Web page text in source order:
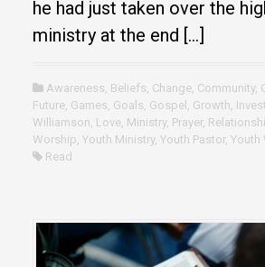
he had just taken over the
ministry at the end […]
Awareness, Beliefs, Change, Community,
Future, Games, Goals, Gospel , Growth,
Williamson, Love, Ministry, Prayer,
Worship, Youth Ministry, Youth Pastor, Youth
Read